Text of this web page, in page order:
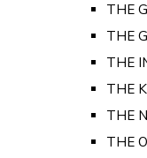
THE
THE
THE
THE
THE
THE